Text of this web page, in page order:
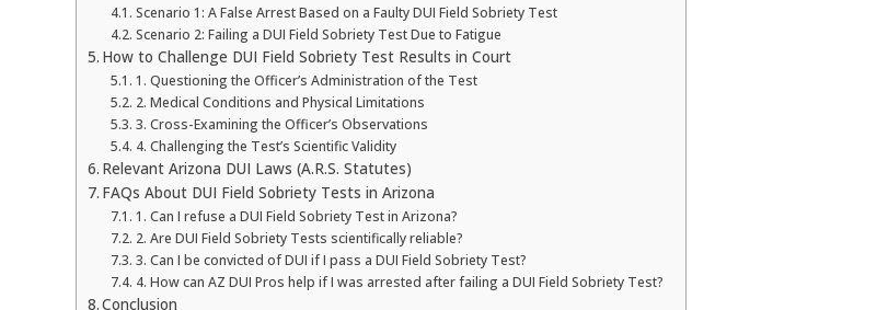
Scenario 1: A False Arrest Based on a Faulty DUI Field Sobriety Test
Scenario 2: Failing a DUI Field Sobriety Test Due to Fatigue
How to Challenge DUI Field Sobriety Test Results in Court
1. Questioning the Officer’s Administration of the Test
2. Medical Conditions and Physical Limitations
3. Cross-Examining the Officer’s Observations
4. Challenging the Test’s Scientific Validity
Relevant Arizona DUI Laws (A.R.S. Statutes)
FAQs About DUI Field Sobriety Tests in Arizona
1. Can I refuse a DUI Field Sobriety Test in Arizona?
2. Are DUI Field Sobriety Tests scientifically reliable?
3. Can I be convicted of DUI if I pass a DUI Field Sobriety Test?
4. How can AZ DUI Pros help if I was arrested after failing a DUI Field Sobriety Test?
Conclusion